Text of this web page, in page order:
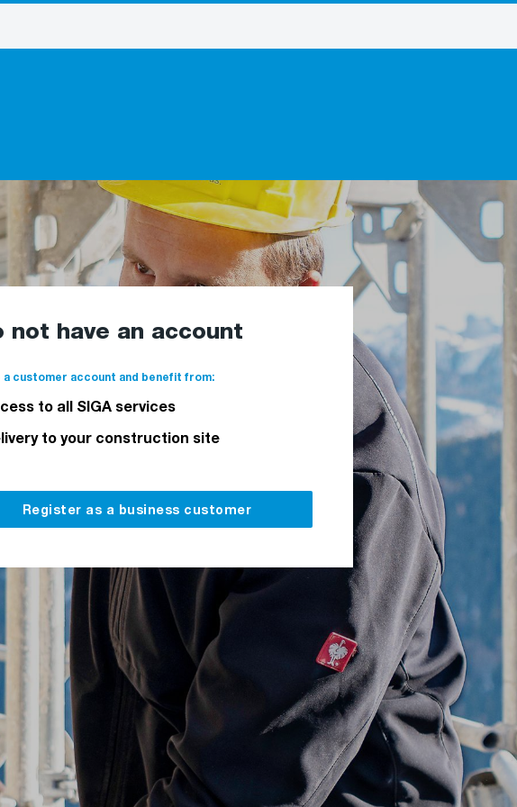
not have an account
a customer account and benefit from:
to all SIGA services
to your construction site
Register as a business customer